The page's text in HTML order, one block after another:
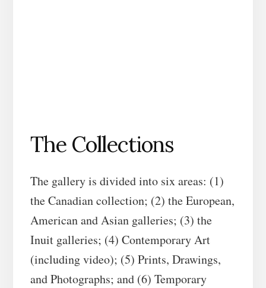
The Collections
The gallery is divided into six areas: (1)
the Canadian collection; (2) the European,
American and Asian galleries; (3) the
Inuit galleries; (4) Contemporary Art
(including video); (5) Prints, Drawings,
and Photographs; and (6) Temporary